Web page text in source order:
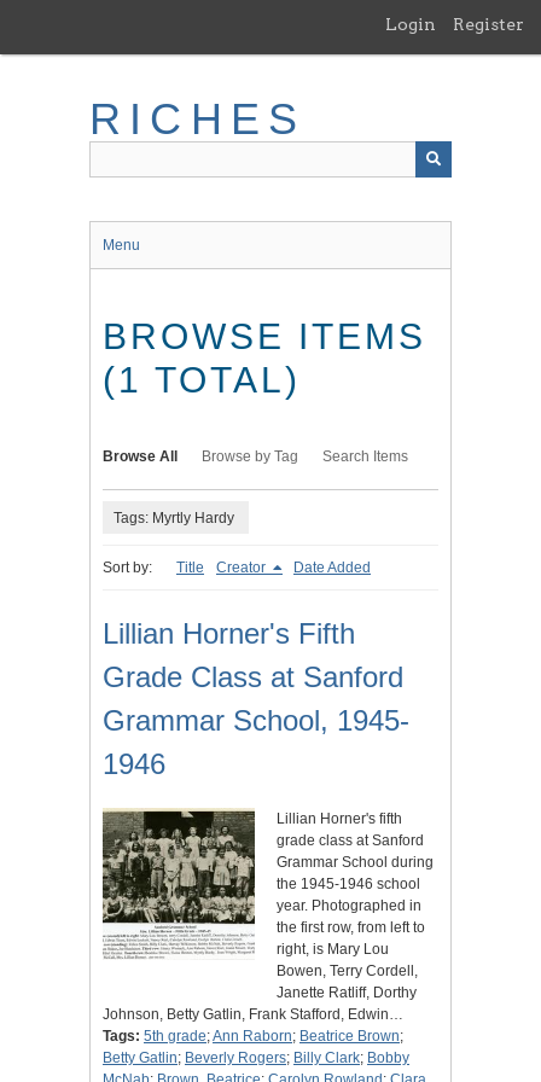
main
Login Register
RICHES
Menu
BROWSE ITEMS
(1 TOTAL)
Browse All Browse by Tag Search Items
Tags: Myrtly Hardy
Sort by: Title Creator Date Added
Lillian Horner's Fifth
Grade Class at Sanford
Grammar School, 1945-
1946
Lillian Horner's fifth
grade class at Sanford
Grammar School during
the 1945-1946 school
year. Photographed in
the first row, from left to
right, is Mary Lou
Bowen, Terry Cordell,
Janette Ratliff, Dorthy
Johnson, Betty Gatlin, Frank Stafford, Edwin…
Tags: 5th grade;Ann Raborn; Beatrice Brown;
Betty Gatlin; Beverly Rogers; Billy Clark; Bobby